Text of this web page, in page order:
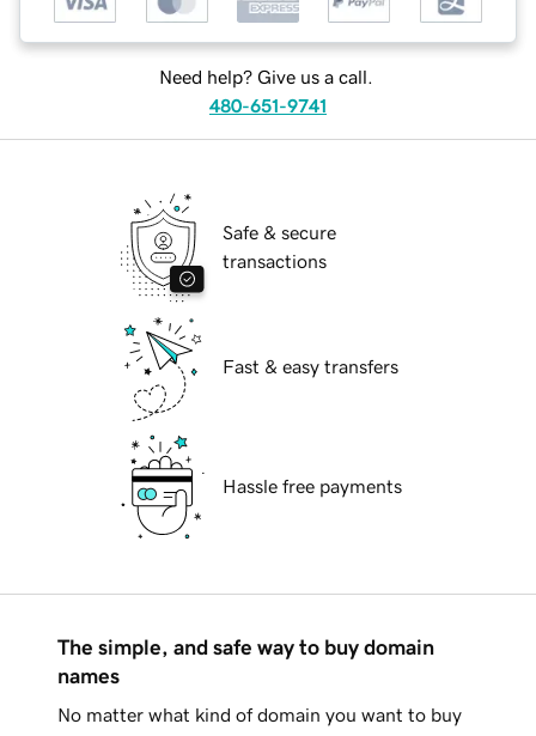
Need help? Give us a call.
480-651-9741
Safe & secure
transactions
Fast & easy transfers
Hassle free payments
The simple, and safe way to buy domain
names
No matter what kind of domain you want to buy